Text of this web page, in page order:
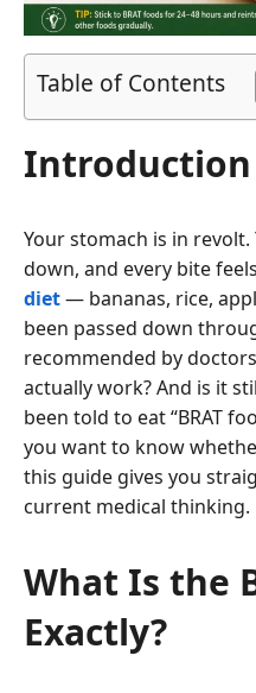
Table of Contents
Introduction
Your stomach is in revolt.
down, and every bite
diet— bananas, rice,
been passed down
recommended by
actually work? And is it
been told to eat “BRAT
you want to know
this guide gives you
current medical thinking.
What Is the
Exactly?